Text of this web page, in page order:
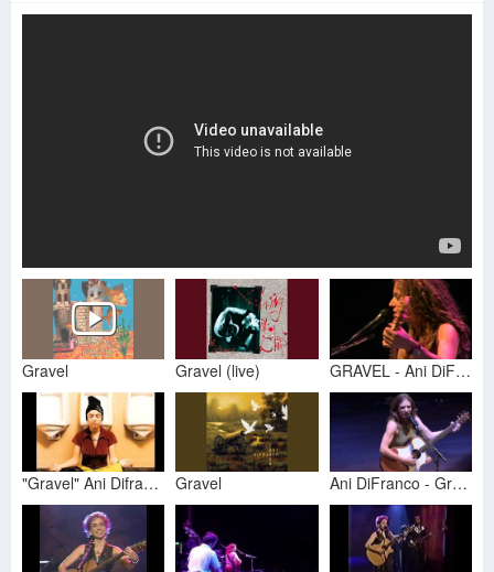
Gravel Gravel (live) GRAVEL - Ani DiFranco
"Gravel" Ani Difranco (1998 - America) Gravel Ani DiFranco - Gravel (live in San Diego)